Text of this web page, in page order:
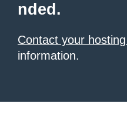
nded.
Contact your
information.